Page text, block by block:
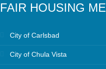
FAIR HOUSING
City of Carlsbad
City of Chula Vista